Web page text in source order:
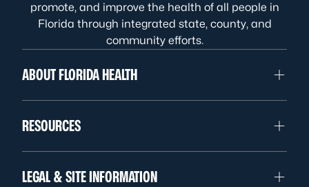
promote, and improve the health of all people in
Florida through integrated state, county, and
community efforts.
ABOUT FLORIDA HEALTH
RESOURCES
LEGAL & SITE INFORMATION